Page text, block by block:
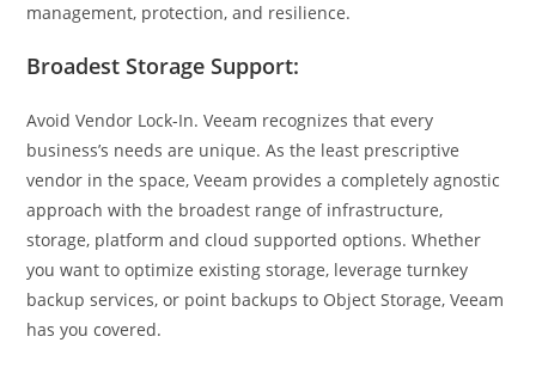
management, protection, and resilience.
Broadest Storage Support:
Avoid Vendor Lock-In. Veeam recognizes that every
business’s needs are unique. As the least prescriptive
vendor in the space, Veeam provides a completely agnostic
approach with the broadest range of infrastructure,
storage, platform and cloud supported options. Whether
you want to optimize existing storage, leverage turnkey
backup services, or point backups to Object Storage, Veeam
has you covered.